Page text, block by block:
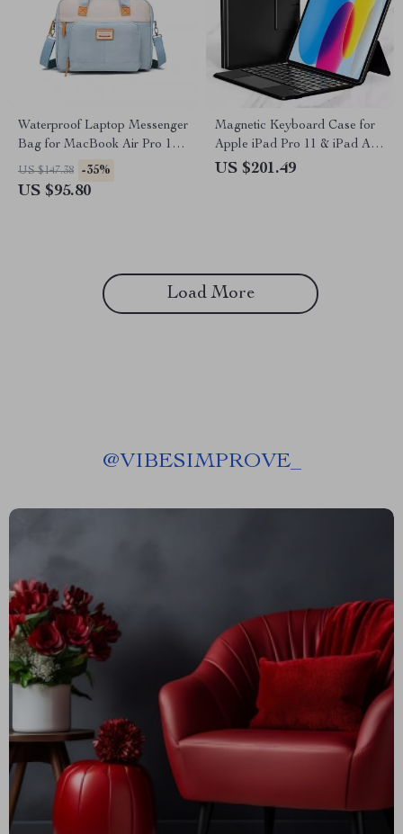
Waterproof Laptop Messenger
Bag for MacBook Air Pro 13-
16 Inches
US $147.38 -35%
US $95.80
Magnetic Keyboard Case for
Apple iPad Pro 11 & iPad Air
10.9/11 Inch
US $201.49
Load More
@VIBESIMPROVE_